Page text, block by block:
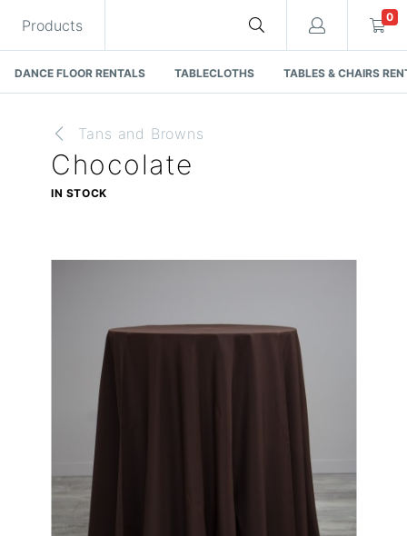
Products 0
DANCE FLOOR RENTALS TABLECLOTHS TABLES & CHAIRS
Tans and Browns
Chocolate
IN STOCK
Cart